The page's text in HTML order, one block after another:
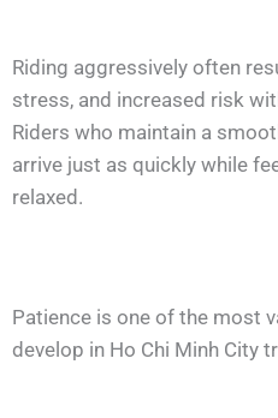
Riding aggressively often
stress, and increased risk
Riders who maintain a
arrive just as quickly while
relaxed.
Patience is one of the most
develop in Ho Chi Minh City